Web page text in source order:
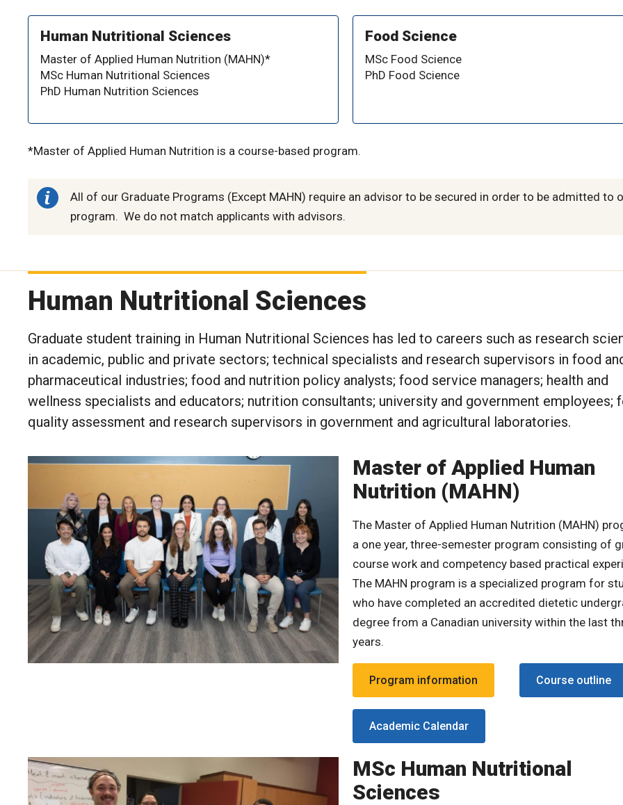
Human Nutritional Sciences
Master of Applied Human Nutrition (MAHN)*
MSc Human Nutritional Sciences
PhD Human Nutrition Sciences
Food Science
MSc Food Science
PhD Food Science
*Master of Applied Human Nutrition is a course-based program.
All of our Graduate Programs (Except MAHN) require an advisor to be secured in order to be admitted to
program. We do not match applicants with advisors.
Human Nutritional Sciences
Graduate student training in Human Nutritional Sciences has led to careers such as research
in academic, public and private sectors; technical specialists and research supervisors in food
pharmaceutical industries; food and nutrition policy analysts; food service managers; health and
wellness specialists and educators; nutrition consultants; university and government employees;
quality assessment and research supervisors in government and agricultural laboratories.
Master of Applied Human
Nutrition (MAHN)
The Master of Applied Human Nutrition (MAHN)
a one year, three-semester program consisting of
course work and competency based practical
The MAHN program is a specialized program for
who have completed an accredited dietetic
degree from a Canadian university within the last
years.
Program information Course outline
Academic Calendar
MSc Human Nutritional
Sciences